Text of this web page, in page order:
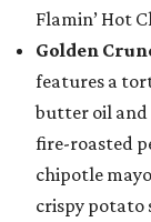
Flamin’ Hot
Golden
features a
butter oil and
fire-roasted
chipotle
crispy potato